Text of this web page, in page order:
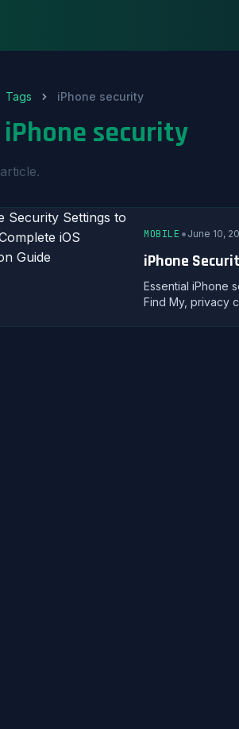
Tags iPhone security
iPhone security
article.
MOBILE • June 10,
iPhone
Essential iPhone
Find My, privacy